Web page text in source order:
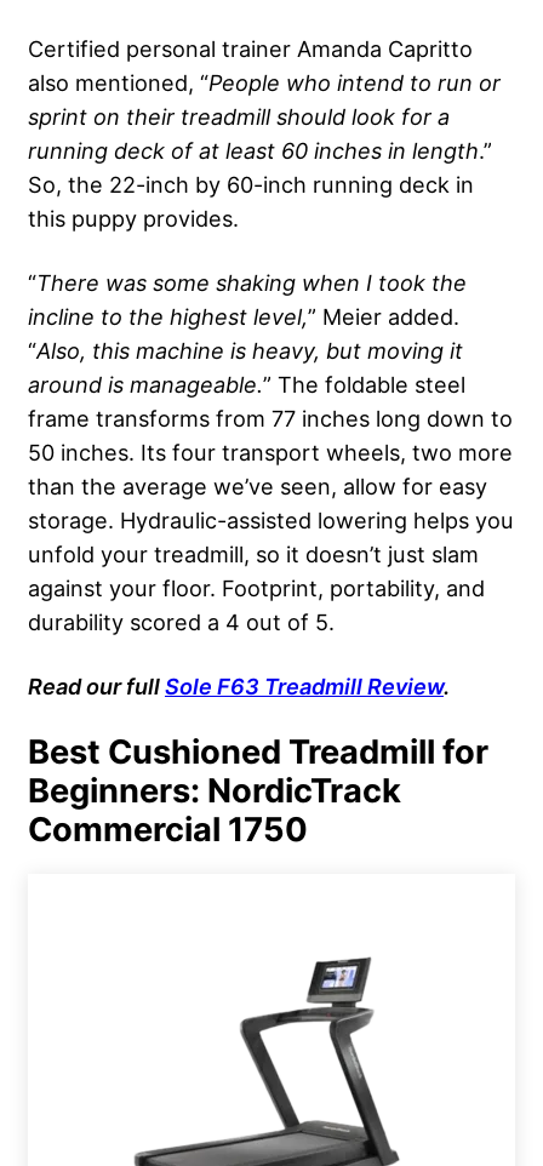
Certified personal trainer Amanda Capritto
also mentioned, “People who intend to run or
sprint on their treadmill should look for a
running deck of at least 60 inches in length.”
So, the 22-inch by 60-inch running deck in
this puppy provides.
“There was some shaking when I took the
incline to the highest level,” Meier added.
“Also, this machine is heavy, but moving it
around is manageable.” The foldable steel
frame transforms from 77 inches long down to
50 inches. Its four transport wheels, two more
than the average we’ve seen, allow for easy
storage. Hydraulic-assisted lowering helps you
unfold your treadmill, so it doesn’t just slam
against your floor. Footprint, portability, and
durability scored a 4 out of 5.
Readour fullSole F63 Treadmill Review.
Best Cushioned Treadmill for
Beginners: NordicTrack
Commercial 1750